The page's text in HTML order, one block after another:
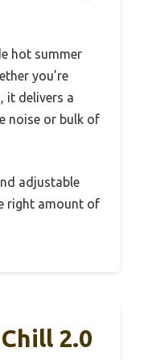
hot summer
you’re
it delivers a
noise or bulk of
adjustable
right amount of
2.0